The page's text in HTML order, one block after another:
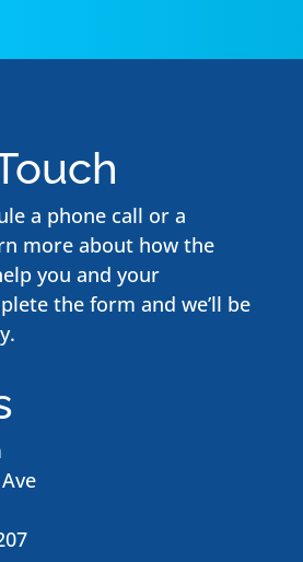
a phone call or a
more about how the
you and your
the form and we’ll be